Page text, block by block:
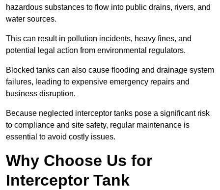
hazardous substances to flow into public drains, rivers, and
water sources.
This can result in pollution incidents, heavy fines, and
potential legal action from environmental regulators.
Blocked tanks can also cause flooding and drainage system
failures, leading to expensive emergency repairs and
business disruption.
Because neglected interceptor tanks pose a significant risk
to compliance and site safety, regular maintenance is
essential to avoid costly issues.
Why Choose Us for
Interceptor Tank